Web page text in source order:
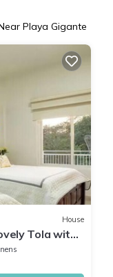
Playa Gigante
House
Tola with